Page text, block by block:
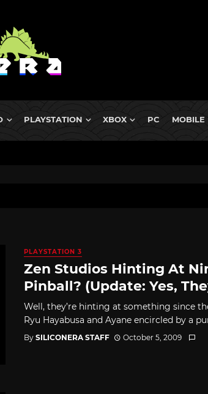
PLAYSTATION XBOX PC MOBILE
PLAYSTATION 3
Zen Studios Hinting At
Pinball? (Update: Yes,
Well, they’re hinting at something since
Ryu Hayabusa and Ayane encircled by a
By SILICONERA STAFF October 5, 2009